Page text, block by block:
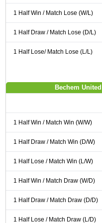
1 Half Win / Match Lose (W/L)
1 Half Draw / Match Lose (D/L)
1 Half Lose/ Match Lose (L/L)
Bechem
1 Half Win / Match Win (W/W)
1 Half Draw / Match Win (D/W)
1 Half Lose / Match Win (L/W)
1 Half Win / Match Draw (W/D)
1 Half Draw / Match Draw (D/D)
1 Half Lose / Match Draw (L/D)